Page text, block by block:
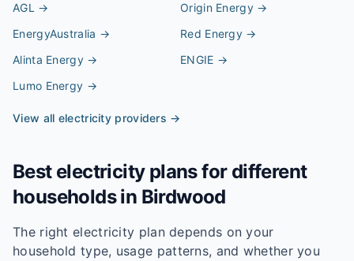
AGL → Origin Energy→
EnergyAustralia → Red Energy →
Alinta Energy→ ENGIE →
Lumo Energy →
View all electricity providers →
Best electricity plans for different
households in Birdwood
The right electricity plan depends on your
household type, usage patterns, and whether you